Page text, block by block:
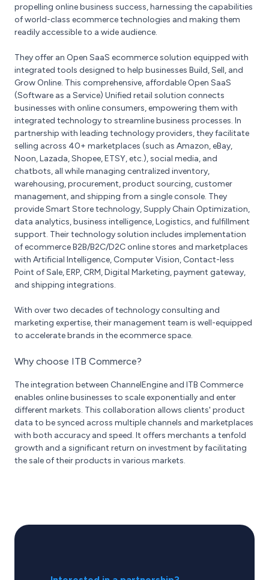
propelling online business success, harnessing the capabilities
of world-class ecommerce technologies and making them
readily accessible to a wide audience.
They offer an Open SaaS ecommerce solution equipped with
integrated tools designed to help businesses Build, Sell, and
Grow Online. This comprehensive, affordable Open SaaS
(Software as a Service) Unified retail solution connects
businesses with online consumers, empowering them with
integrated technology to streamline business processes. In
partnership with leading technology providers, they facilitate
selling across 40+ marketplaces (such as Amazon, eBay,
Noon, Lazada, Shopee, ETSY, etc.), social media, and
chatbots, all while managing centralized inventory,
warehousing, procurement, product sourcing, customer
management, and shipping from a single console. They
provide Smart Store technology, Supply Chain Optimization,
data analytics, business intelligence, Logistics, and fulfillment
support. Their technology solution includes implementation
of ecommerce B2B/B2C/D2C online stores and marketplaces
with Artificial Intelligence, Computer Vision, Contact-less
Point of Sale, ERP, CRM, Digital Marketing, payment gateway,
and shipping integrations.
With over two decades of technology consulting and
marketing expertise, their management team is well-equipped
to accelerate brands in the ecommerce space.
Why choose ITB Commerce?
The integration between ChannelEngine and ITB Commerce
enables online businesses to scale exponentially and enter
different markets. This collaboration allows clients' product
data to be synced across multiple channels and marketplaces
with both accuracy and speed. It offers merchants a tenfold
growth and a significant return on investment by facilitating
the sale of their products in various markets.